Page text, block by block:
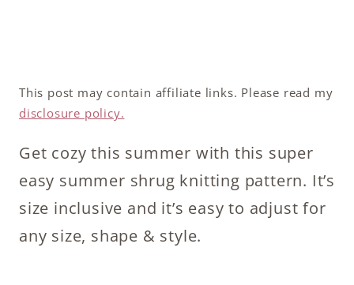
This post may contain affiliate links. Please read my
disclosure policy.
Get cozy this summer with this super
easy summer shrug knitting pattern. It’s
size inclusive and it’s easy to adjust for
any size, shape & style.